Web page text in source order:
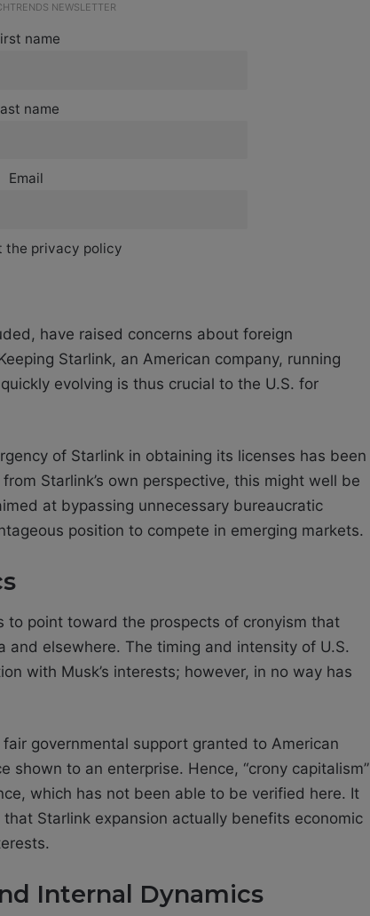
NEWSLETTER
name
name
Email
the privacy policy
have raised concerns about foreign
Starlink, an American company, running
evolving is thus crucial to the U.S. for
of Starlink in obtaining its licenses has been
Starlink’s own perspective, this might well be
at bypassing unnecessary bureaucratic
position to compete in emerging markets.
to point toward the prospects of cronyism that
elsewhere. The timing and intensity of U.S.
with Musk’s interests; however, in no way has
governmental support granted to American
shown to an enterprise. Hence, “crony capitalism”
which has not been able to be verified here. It
Starlink expansion actually benefits economic
Internal Dynamics